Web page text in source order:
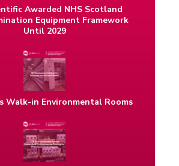
Awarded NHS Scotland
Equipment Framework
Until 2029
Walk-in Environmental Rooms